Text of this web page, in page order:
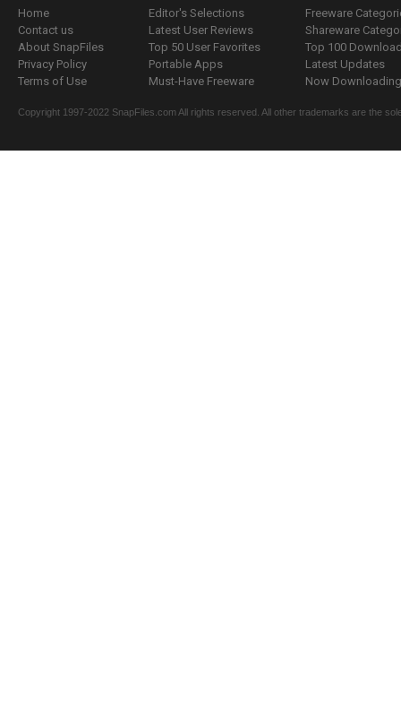
Home
Contact us
About SnapFiles
Privacy Policy
Terms of Use
Editor's Selections
Latest User Reviews
Top 50 User Favorites
Portable Apps
Must-Have Freeware
Freeware
Shareware
Top 100
Latest Updates
Now
Copyright 1997-2022 SnapFiles.com All rights reserved. All other trademarks are the